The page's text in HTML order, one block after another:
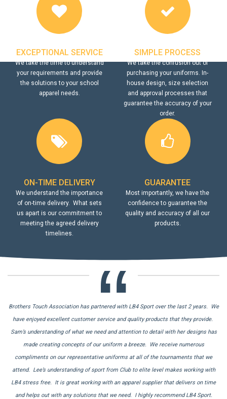
EXCEPTIONAL SERVICE
We take the time to understand
your requirements and provide
the solutions to your school
apparel needs.
SIMPLE PROCESS
We take the confusion out of
purchasing your uniforms. In-
house design, size selection
and approval processes that
guarantee the accuracy of your
order.
ON-TIME DELIVERY
We understand the importance
of on-time delivery. What sets
us apart is our commitment to
meeting the agreed delivery
timelines.
GUARANTEE
Most importantly, we have the
confidence to guarantee the
quality and accuracy of all our
products.
Brothers Touch Association has partnered with LB4 Sport over the last 2 years. We
have enjoyed excellent customer service and quality products that they provide.
Sam’s understanding of what we need and attention to detail with her designs has
made creating concepts of our uniform a breeze. We receive numerous
compliments on our representative uniforms at all of the tournaments that we
attend. Lee’s understanding of sport from Club to elite level makes working with
LB4 stress free. It is great working with an apparel supplier that delivers on time
and helps out with any solutions that we need. I highly recommend LB4 Sport.
Thank you to Lee Bodimeade from LB4 sport for all of his assistance with our
recent order. Your time and patience whilst we confirmed materials & designs was
greatly appreciated. Throughout the entire process you kept us updated on the
progression of our order, and any delays we could potentially encounter. Extremely
happy with the communication and service provided via Lee – thank you for your
assistance once again.
Adriarna
Thank you LB4 Sport! After not receiving our jerseys on time by another supplier,
we needed a number of sets of jerseys in a short time frame. We found LB4 Sport
online and couldn’t believe how well they helped us out. Designs were provided
same day, approved and jerseys received in 17 days. I have since used LB4 Sport a
number of times and the same quality service and products are provided.
Remmo Van Rooyen
Tuggeranong Vikings Junior Rugby Union